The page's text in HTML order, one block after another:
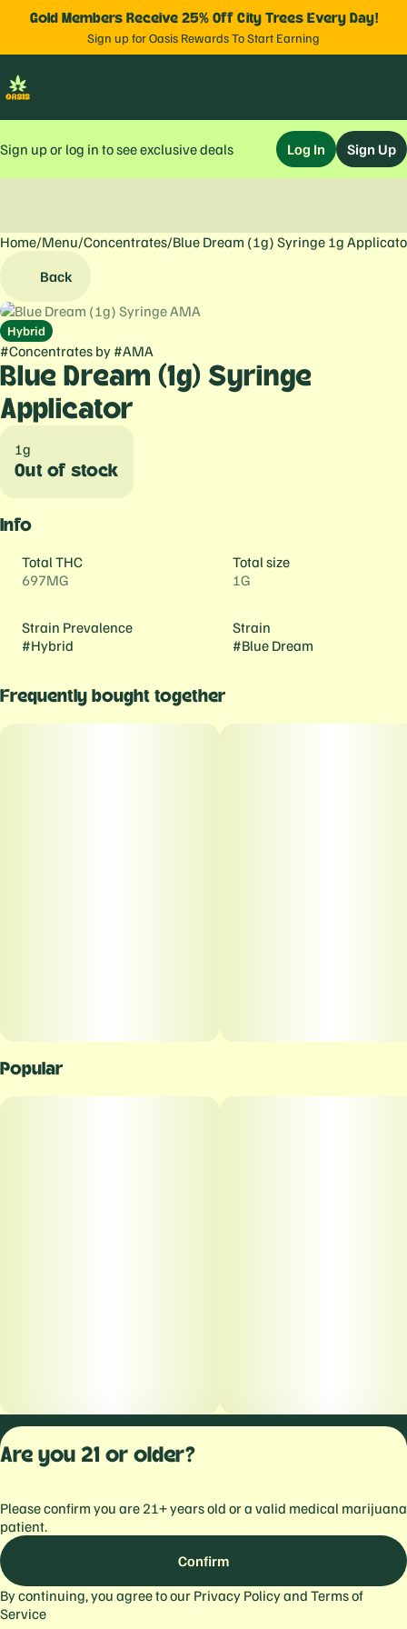
Gold Members Receive 25% Off City Trees Every Day!
Sign up for Oasis Rewards To Start Earning
Sign up or log in to see exclusive deals Log In Sign Up
Home/Menu/Concentrates/Blue Dream (1g) Syringe 1g
Back
Hybrid
#Concentrates by #AMA
Blue Dream (1g) Syringe
Applicator
1g
Out of stock
Info
Total THC
697MG
Total size
1G
Strain Prevalence
#Hybrid
Strain
#Blue Dream
Frequently bought together
Popular
0
Privacy
Are you 21 or older?
Please confirm you are 21+ years old or a valid medical marijuana
patient.
Confirm
By continuing, you agree to our Privacy Policyand Terms of
Service